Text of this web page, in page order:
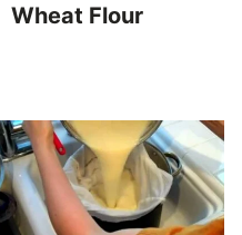
Wheat Flour